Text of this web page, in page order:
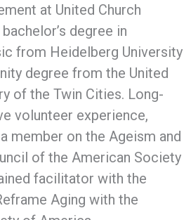
at United Church
degree in
from Heidelberg University
degree from the United
of the Twin Cities. Long-
volunteer experience,
member on the Ageism and
of the American Society
facilitator with the
Aging with the